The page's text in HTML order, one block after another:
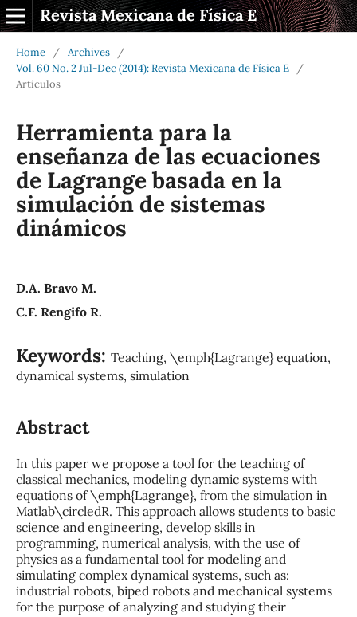
Revista Mexicana de Física E
Home / Archives
/
Vol. 60 No. 2 Jul-Dec (2014): Revista Mexicana de Física E
/
Artículos
Herramienta para la
enseñanza de las ecuaciones
de Lagrange basada en la
simulación de sistemas
dinámicos
D.A. Bravo M.
C.F. Rengifo R.
Keywords: Teaching, \emph{Lagrange} equation,
dynamical systems, simulation
Abstract
In this paper we propose a tool for the teaching of
classical mechanics, modeling dynamic systems with
equations of \emph{Lagrange}, from the simulation in
Matlab\circledR. This approach allows students to basic
science and engineering, develop skills in
programming, numerical analysis, with the use of
physics as a fundamental tool for modeling and
simulating complex dynamical systems, such as:
industrial robots, biped robots and mechanical systems
for the purpose of analyzing and studying their